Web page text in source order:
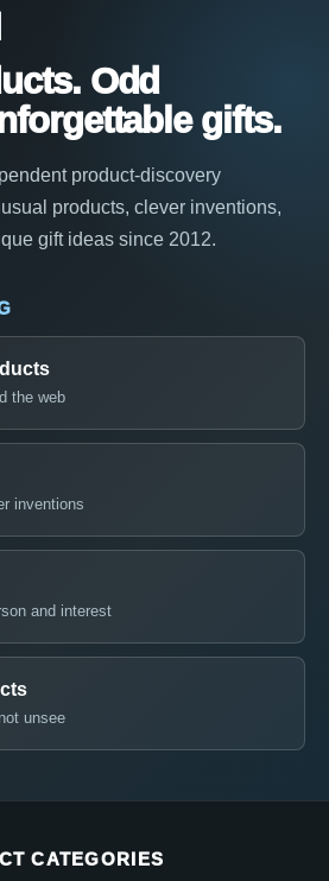
Odd
gifts.
product-discovery
products, clever inventions,
gift ideas since 2012.
the web
inventions
and interest
unsee
CATEGORIES